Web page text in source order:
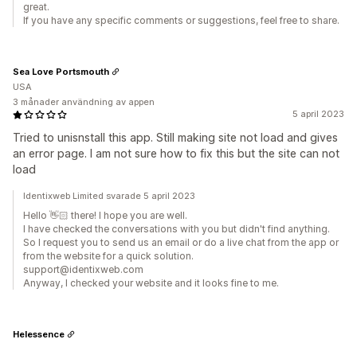
great.
If you have any specific comments or suggestions, feel free to share.
5 april 2023
Tried to unisnstall this app. Still making site not load and gives
an error page. I am not sure how to fix this but the site can not
load
Sea Love Portsmouth
USA
3 månader användning av appen
Identixweb Limited svarade 5 april 2023
Hello 👋🏻 there! I hope you are well.
I have checked the conversations with you but didn't find anything.
So I request you to send us an email or do a live chat from the app or
from the website for a quick solution.
support@identixweb.com
Anyway, I checked your website and it looks fine to me.
Helessence